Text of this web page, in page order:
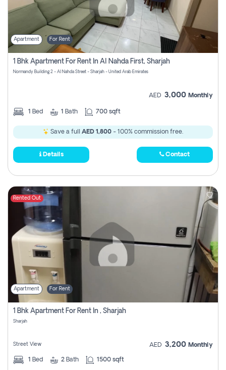
Login
Register
Apartment For Rent
1 Bhk Apartment For Rent In Al Nahda First, Sharjah
Normandy Building 2 - Al Nahda Street - Sharjah - United Arab Emirates
AED 3,000 Monthly
1 Bed 1 Bath 700 sqft
Save a full AED 1,800 - 100% commission free.
Details Contact
Rented Out
Apartment For Rent
1 Bhk Apartment For Rent In , Sharjah
Sharjah
Street View AED 3,200 Monthly
1 Bed 2 Bath 1500 sqft